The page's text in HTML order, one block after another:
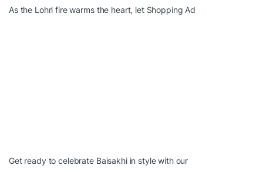
As the Lohri fire warms the heart, let Shopping Ad
Get ready to celebrate Baisakhi in style with our